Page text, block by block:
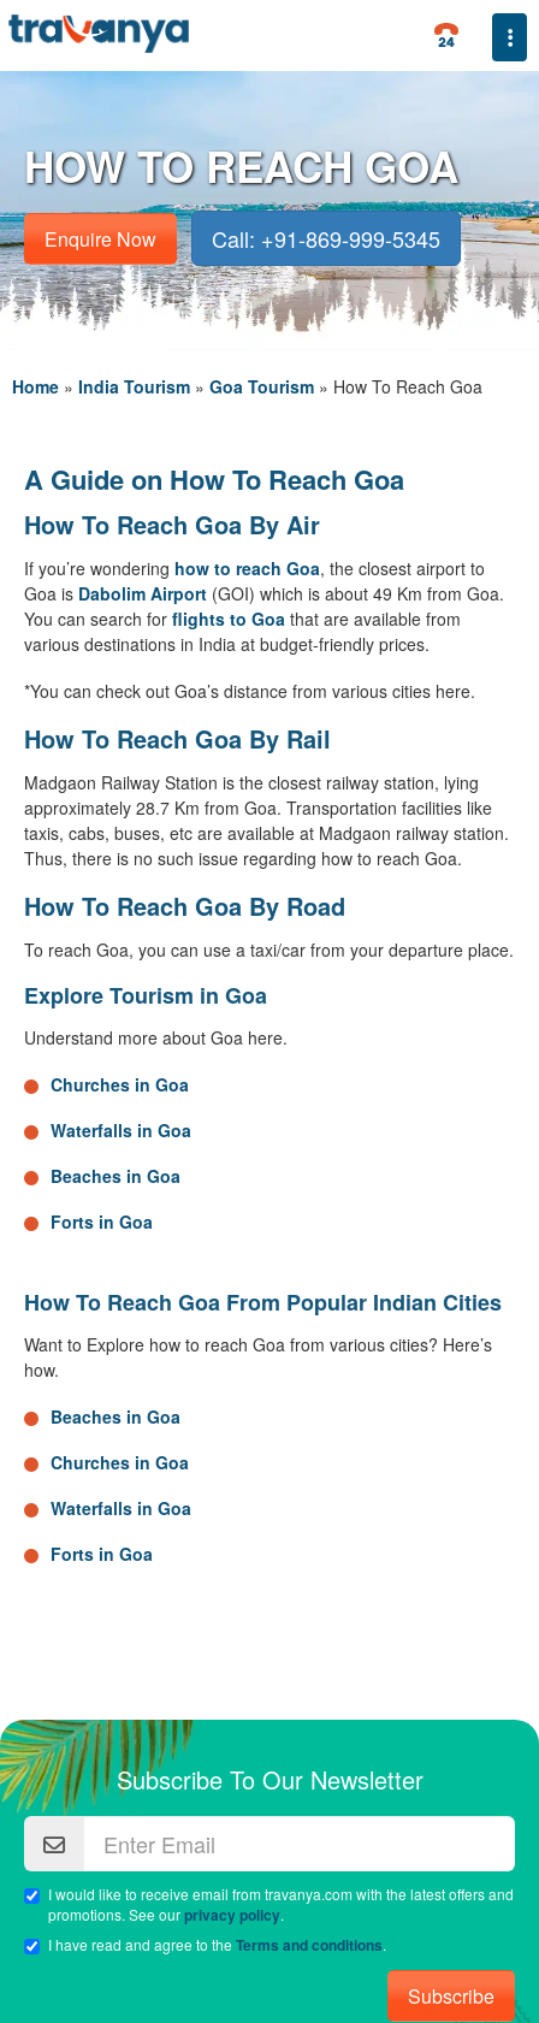
HOW TO REACH GOA
Enquire Now Call: +91-869-999-5345
Home » India Tourism » Goa Tourism » How To Reach Goa
A Guide on How To Reach Goa
How To Reach Goa By Air
If you’re wondering how to reach Goa, the closest airport to
Goa is Dabolim Airport (GOI) which is about 49 Km from Goa.
You can search for flights to Goa that are available from
various destinations in India at budget-friendly prices.
*You can check out Goa’s distance from various cities here.
How To Reach Goa By Rail
Madgaon Railway Station is the closest railway station, lying
approximately 28.7 Km from Goa. Transportation facilities like
taxis, cabs, buses, etc are available at Madgaon railway station.
Thus, there is no such issue regarding how to reach Goa.
How To Reach Goa By Road
To reach Goa, you can use a taxi/car from your departure place.
Explore Tourism in Goa
Understand more about Goa here.
Churches in Goa
Waterfalls in Goa
Beaches in Goa
Forts in Goa
How To Reach Goa From Popular Indian Cities
Want to Explore how to reach Goa from various cities? Here’s
how.
Beaches in Goa
Churches in Goa
Waterfalls in Goa
Forts in Goa
Subscribe To Our Newsletter
I would like to receive email from travanya.com with the latest offers and
promotions. See ourprivacy policy.
I have read and agree to theTerms and conditions.
Subscribe